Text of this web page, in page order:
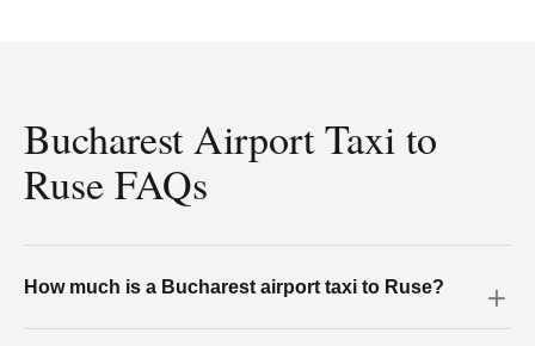
Bucharest Airport Taxi to
Ruse FAQs
How much is a Bucharest airport taxi to Ruse?